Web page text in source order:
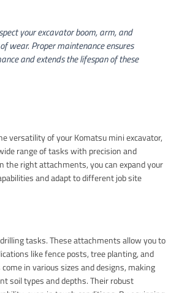
your excavator boom, arm, and
wear. Proper maintenance ensures
and extends the lifespan of these
versatility of your Komatsu mini excavator,
range of tasks with precision and
the right attachments, you can expand your
and adapt to different job site
tasks. These attachments allow you to
like fence posts, tree planting, and
in various sizes and designs, making
soil types and depths. Their robust